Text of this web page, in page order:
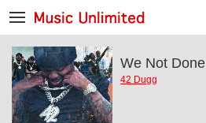
We Not Done
42 Dugg